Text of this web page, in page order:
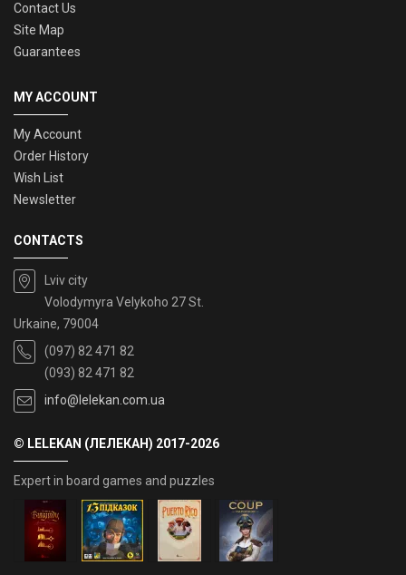
Contact Us
Site Map
Guarantees
MY ACCOUNT
My Account
Order History
Wish List
Newsletter
CONTACTS
Lviv city
Volodymyra Velykoho 27 St.
Urkaine, 79004
(097) 82 471 82
(093) 82 471 82
info@lelekan.com.ua
© LELEKAN (ЛЕЛЕКАН) 2017-2026
Expert in board games and puzzles